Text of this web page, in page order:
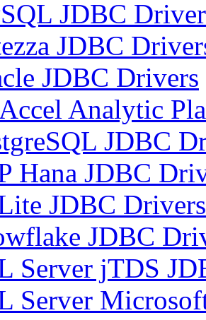
JDBC
JDBC
JDBC Drivers
Analytic
JDBC
Hana JDBC
JDBC Drivers
JDBC
Server jTDS
Server